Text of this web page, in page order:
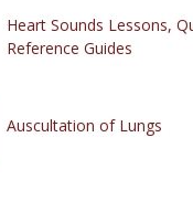
Heart Sounds Lessons,
Reference Guides
Auscultation of Lungs